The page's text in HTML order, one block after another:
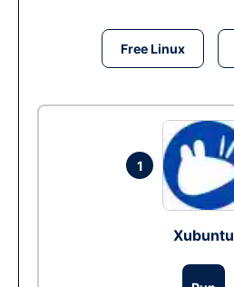
Free Linux
1
Xubuntu